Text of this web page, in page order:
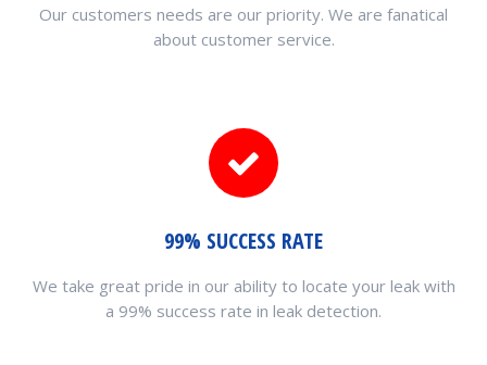
Our customers needs are our priority. We are fanatical
about customer service.
99% SUCCESS RATE
We take great pride in our ability to locate your leak with
a 99% success rate in leak detection.